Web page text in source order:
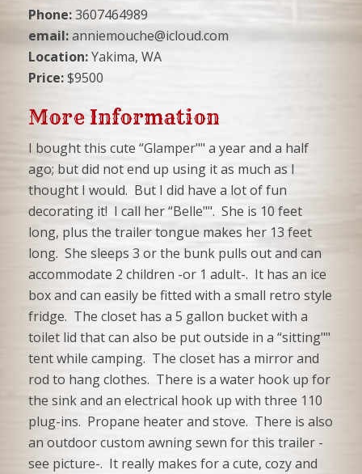
Phone:3607464989
email:anniemouche@icloud.com
Location:Yakima, WA
Price:$9500
More Information
I bought this cute “Glamper"" a year and a half
ago; but did not end up using it as much as I
thought I would. But I did have a lot of fun
decorating it! I call her “Belle"". She is 10 feet
long, plus the trailer tongue makes her 13 feet
long. She sleeps 3 or the bunk pulls out and can
accommodate 2 children -or 1 adult-. It has an ice
box and can easily be fitted with a small retro style
fridge. The closet has a 5 gallon bucket with a
toilet lid that can also be put outside in a “sitting""
tent while camping. The closet has a mirror and
rod to hang clothes. There is a water hook up for
the sink and an electrical hook up with three 110
plug-ins. Propane heater and stove. There is also
an outdoor custom awning sewn for this trailer -
see picture-. It really makes for a cute, cozy and